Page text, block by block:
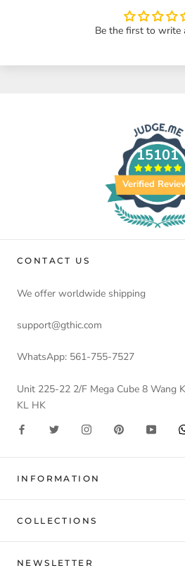
Be the first to write
15101
Verified
CONTACT US
We offer worldwide shipping
support@gthic.com
WhatsApp: 561-755-7527
Unit 225-22 2/F Mega Cube 8 Wang
KL HK
INFORMATION
COLLECTIONS
NEWSLETTER